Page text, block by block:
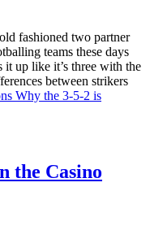
fashioned two partner
teams these days
up like it’s three with the
between strikers
Why the 3-5-2 is
the Casino